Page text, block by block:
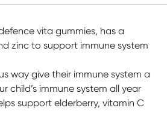
vita gummies, has a
zinc to support immune system
way give their immune system a
immune system all year
support elderberry, vitamin C